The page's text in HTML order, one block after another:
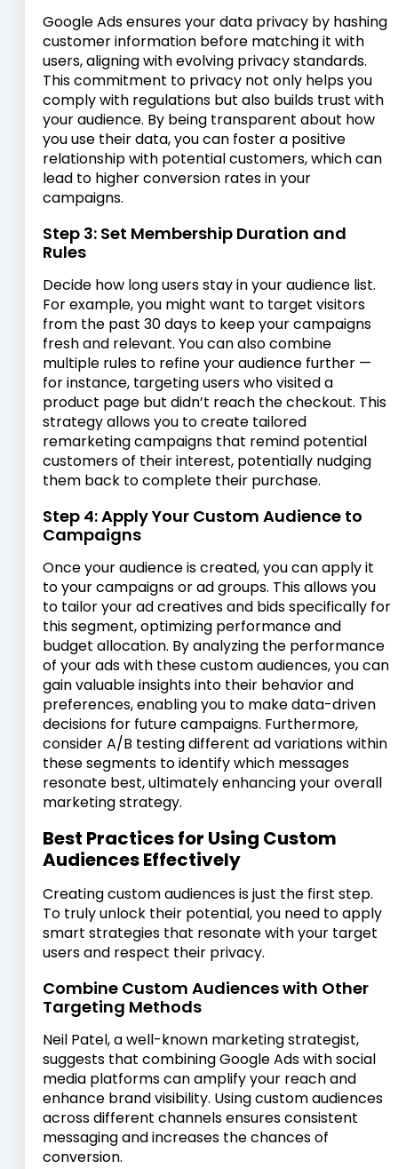
Google Ads ensures your data privacy by hashing
customer information before matching it with
users, aligning with evolving privacy standards.
This commitment to privacy not only helps you
comply with regulations but also builds trust with
your audience. By being transparent about how
you use their data, you can foster a positive
relationship with potential customers, which can
lead to higher conversion rates in your
campaigns.
Step 3: Set Membership Duration and
Rules
Decide how long users stay in your audience list.
For example, you might want to target visitors
from the past 30 days to keep your campaigns
fresh and relevant. You can also combine
multiple rules to refine your audience further —
for instance, targeting users who visited a
product page but didn’t reach the checkout. This
strategy allows you to create tailored
remarketing campaigns that remind potential
customers of their interest, potentially nudging
them back to complete their purchase.
Step 4: Apply Your Custom Audience to
Campaigns
Once your audience is created, you can apply it
to your campaigns or ad groups. This allows you
to tailor your ad creatives and bids specifically for
this segment, optimizing performance and
budget allocation. By analyzing the performance
of your ads with these custom audiences, you can
gain valuable insights into their behavior and
preferences, enabling you to make data-driven
decisions for future campaigns. Furthermore,
consider A/B testing different ad variations within
these segments to identify which messages
resonate best, ultimately enhancing your overall
marketing strategy.
Best Practices for Using Custom
Audiences Effectively
Creating custom audiences is just the first step.
To truly unlock their potential, you need to apply
smart strategies that resonate with your target
users and respect their privacy.
Combine Custom Audiences with Other
Targeting Methods
Neil Patel, a well-known marketing strategist,
suggests that combining Google Ads with social
media platforms can amplify your reach and
enhance brand visibility. Using custom audiences
across different channels ensures consistent
messaging and increases the chances of
conversion.